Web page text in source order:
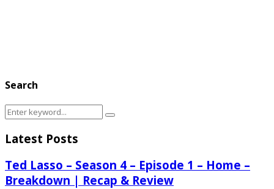
Search
Search
Search
Latest Posts
Ted Lasso – Season 4 – Episode 1 – Home –
Breakdown | Recap & Review